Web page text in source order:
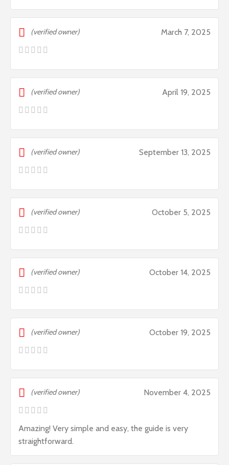
(verified owner) March 7, 2025
(verified owner) April 19, 2025
(verified owner) September 13, 2025
(verified owner) October 5, 2025
(verified owner) October 14, 2025
(verified owner) October 19, 2025
(verified owner) November 4, 2025
Amazing! Very simple and easy, the guide is very
straightforward.